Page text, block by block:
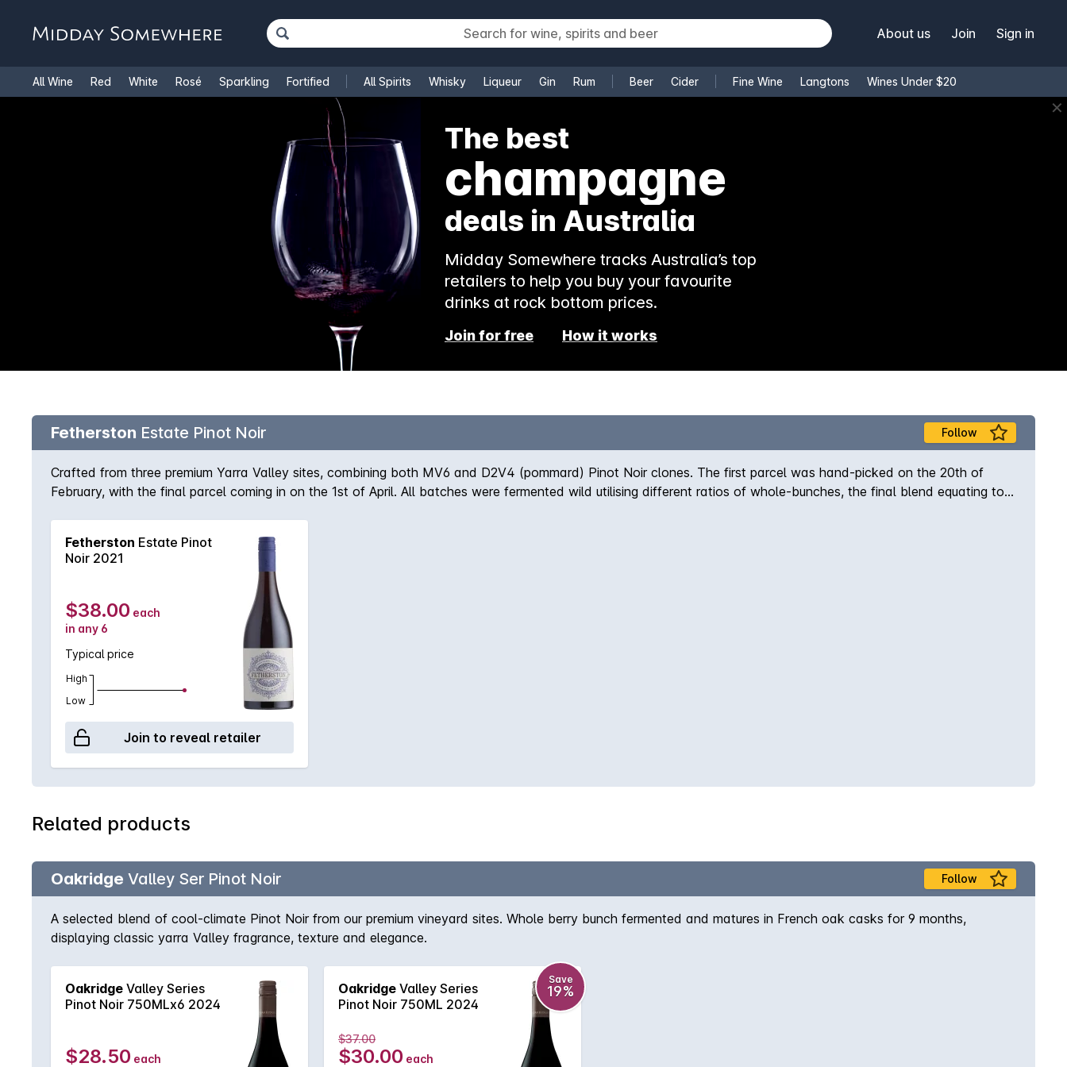
About us Join Sign in
All Wine Red White Rosé Sparkling Fortified All Spirits Whisky Liqueur Gin Rum Beer Cider Fine Wine Langtons Wines Under $20
Cooking Wine ✕
The best
champagne
deals in Australia
Midday Somewhere tracks Australia’s top
retailers to help you buy your favourite
drinks at rock bottom prices.
Join for free How it works
Fetherston Estate Pinot Noir Follow
Crafted from three premium Yarra Valley sites, combining both MV6 and D2V4 (pommard) Pinot Noir clones. The first parcel was hand-picked on the 20th of
February, with the final parcel coming in on the 1st of April. All batches were fermented wild utilising different ratios of whole-bunches, the final blend equating to
Fetherston Estate Pinot
Noir 2021
$38.00 each
in any 6
Typical price
High
Low
Join to reveal retailer
Related products
Oakridge Valley Ser Pinot Noir Follow
A selected blend of cool-climate Pinot Noir from our premium vineyard sites. Whole berry bunch fermented and matures in French oak casks for 9 months,
displaying classic yarra Valley fragrance, texture and elegance.
Oakridge Valley Series
Pinot Noir 750MLx6 2024
$28.50 each
Oakridge Valley Series
Pinot Noir 750ML 2024
Save
19%
$37.00
$30.00 each